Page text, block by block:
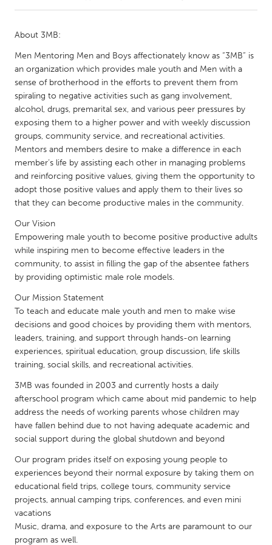
Kitchener-Waterloo
New Glasgow
Newmarket
Ottawa
South Shore
Toronto
MALAYSIA
Kuala Lumpur
NETHERLANDS
Utrecht
QATAR
SINGAPORE
Singapore
UNITED KINGDOM
Glasgow
UNITED STATES
Ann Arbor, MI
Austin, TX
Baltimore, MD
Boston, MA
Burlingame-San Mateo, CA
Cass Clay
Chicago, IL
Detroit, MI
About 3MB:
Men Mentoring Men and Boys affectionately know as “3MB” is
an organization which provides male youth and Men with a
sense of brotherhood in the efforts to prevent them from
spiraling to negative activities such as gang involvement,
alcohol, drugs, premarital sex, and various peer pressures by
exposing them to a higher power and with weekly discussion
groups, community service, and recreational activities.
Mentors and members desire to make a difference in each
member’s life by assisting each other in managing problems
and reinforcing positive values, giving them the opportunity to
adopt those positive values and apply them to their lives so
that they can become productive males in the community.
Our Vision
Empowering male youth to become positive productive adults
while inspiring men to become effective leaders in the
community, to assist in filling the gap of the absentee fathers
by providing optimistic male role models.
Our Mission Statement
To teach and educate male youth and men to make wise
decisions and good choices by providing them with mentors,
leaders, training, and support through hands-on learning
experiences, spiritual education, group discussion, life skills
training, social skills, and recreational activities.
3MB was founded in 2003 and currently hosts a daily
afterschool program which came about mid pandemic to help
address the needs of working parents whose children may
have fallen behind due to not having adequate academic and
social support during the global shutdown and beyond
Our program prides itself on exposing young people to
experiences beyond their normal exposure by taking them on
educational field trips, college tours, community service
projects, annual camping trips, conferences, and even mini
vacations
Music, drama, and exposure to the Arts are paramount to our
program as well.